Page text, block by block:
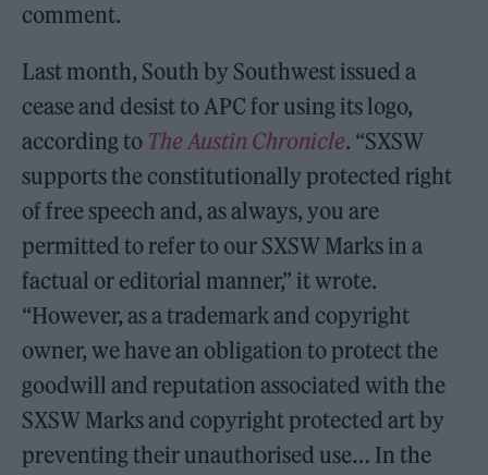
comment.
Last month, South by Southwest issued a
cease and desist to APC for using its logo,
according to The Austin Chronicle. “SXSW
supports the constitutionally protected right
of free speech and, as always, you are
permitted to refer to our SXSW Marks in a
factual or editorial manner,” it wrote.
“However, as a trademark and copyright
owner, we have an obligation to protect the
goodwill and reputation associated with the
SXSW Marks and copyright protected art by
preventing their unauthorised use… In the